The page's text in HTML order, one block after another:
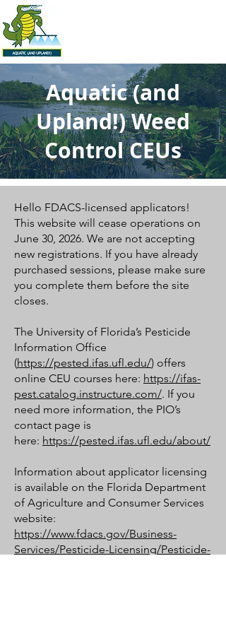
Aquatic (and
Upland!) Weed
Control CEUs
Hello FDACS-licensed applicators!
This website will cease operations on
June 30, 2026. We are not accepting
new registrations. If you have already
purchased sessions, please make sure
you complete them before the site
closes.
The University of Florida’s Pesticide
Information Office
(https://pested.ifas.ufl.edu/) offers
online CEU courses here: https://ifas-
pest.catalog.instructure.com/. If you
need more information, the PIO’s
contact page is
here: https://pested.ifas.ufl.edu/about/
Information about applicator licensing
is available on the Florida Department
of Agriculture and Consumer Services
website:
https://www.fdacs.gov/Business-
Services/Pesticide-Licensing/Pesticide-